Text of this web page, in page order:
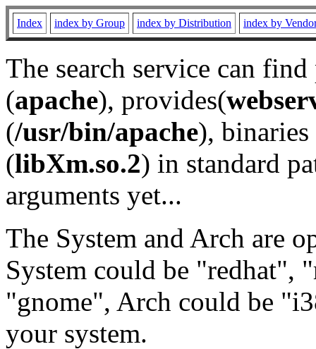
Index index by Group index by Distribution index by
The search service can
(apache), provides(
(/usr/bin/apache), binaries
(libXm.so.2) in standard
arguments yet...
The System and Arch are
System could be "redhat",
"gnome", Arch could be
your system.